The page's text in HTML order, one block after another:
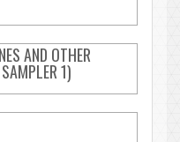
AND OTHER
1)